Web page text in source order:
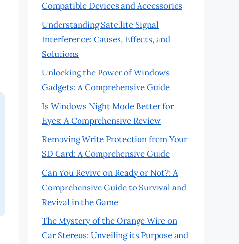
Compatible Devices and Accessories
Understanding Satellite Signal
Interference: Causes, Effects, and
Solutions
Unlocking the Power of Windows
Gadgets: A Comprehensive Guide
Is Windows Night Mode Better for
Eyes: A Comprehensive Review
Removing Write Protection from Your
SD Card: A Comprehensive Guide
Can You Revive on Ready or Not?: A
Comprehensive Guide to Survival and
Revival in the Game
The Mystery of the Orange Wire on
Car Stereos: Unveiling its Purpose and